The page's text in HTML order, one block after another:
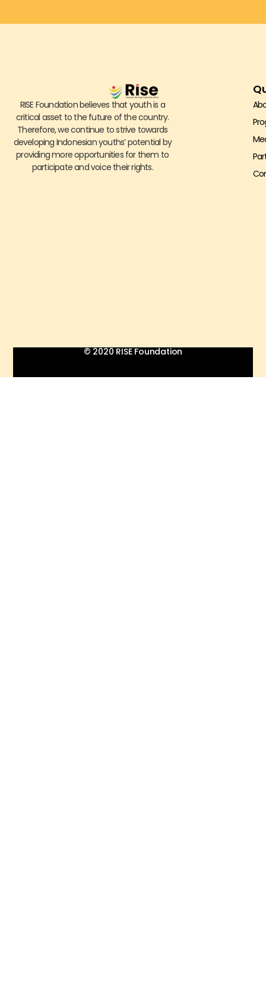
RISE Foundation believes that youth is a
critical asset to the future of the country.
Therefore, we continue to strive towards
developing Indonesian youths’ potential by
providing more opportunities for them to
participate and voice their rights.
© 2020 RISE Foundation